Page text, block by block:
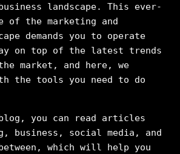
landscape. This ever-
of the marketing and
demands you to operate
on top of the latest trends
market, and here, we
the tools you need to do
you can read articles
business, social media, and
which will help you